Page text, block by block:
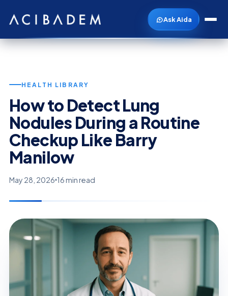
Ask Aida
HEALTH LIBRARY
How to Detect Lung
Nodules During a Routine
Checkup Like Barry
Manilow
May 28, 2026 16 min read